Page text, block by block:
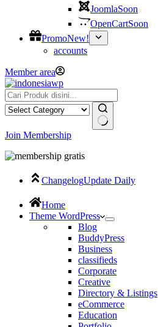
JoomlaSoon
OpenCartSoon
PromoNew!
accounts
Member area
Join Membership
ChangelogUpdate Daily
Home
Theme WordPress
Blog
BuddyPress
Business
classifieds
Corporate
Creative
Directory & Listings
eCommerce
Education